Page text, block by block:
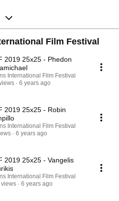
Film Festival
2019 25x25 - Phedon
International Film Festival
6 years ago
2019 25x25 - Robin
International Film Festival
6 years ago
2019 25x25 - Vangelis
International Film Festival
6 years ago